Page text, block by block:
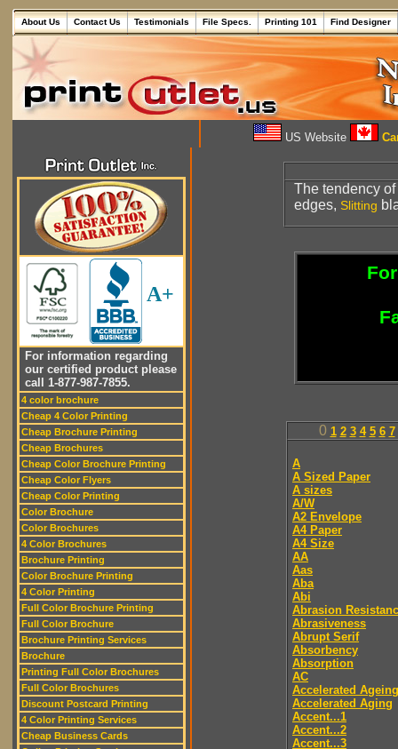
About Us Contact Us Testimonials File Specs. Printing 101 Find Designer
US Website
A+
For information regarding
our certified product please
call 1-877-987-7855.
4 color brochure
Cheap 4 Color Printing
Cheap Brochure Printing
Cheap Brochures
Cheap Color Brochure Printing
Cheap Color Flyers
Cheap Color Printing
Color Brochure
Color Brochures
4 Color Brochures
Brochure Printing
Color Brochure Printing
4 Color Printing
Full Color Brochure Printing
Full Color Brochure
Brochure Printing Services
Brochure
Printing Full Color Brochures
Full Color Brochures
Discount Postcard Printing
4 Color Printing Services
Cheap Business Cards
The tendency
edges, Slitting
0 1 2 3 4 5 6 7
A
A Sized Paper
A sizes
A/W
A2 Envelope
A4 Paper
A4 Size
AA
Aas
Aba
Abi
Abrasion
Abrasiveness
Abrupt Serif
Absorbency
Absorption
AC
Accelerated Ageing
Accelerated Aging
Accent...1
Accent...2
Accent...3